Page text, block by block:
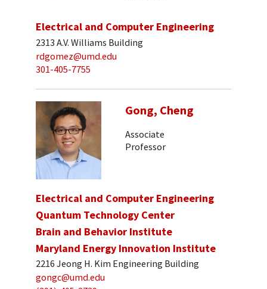
Electrical and Computer Engineering
2313 A.V. Williams Building
rdgomez@umd.edu
301-405-7755
Gong, Cheng
Associate
Professor
Electrical and Computer Engineering
Quantum Technology Center
Brain and Behavior Institute
Maryland Energy Innovation Institute
2216 Jeong H. Kim Engineering Building
gongc@umd.edu